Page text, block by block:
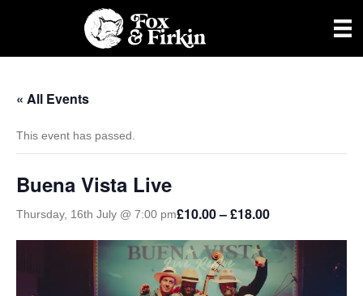
« All Events
This event has passed.
Buena Vista Live
Thursday, 16th July @ 7:00 pm£10.00 – £18.00